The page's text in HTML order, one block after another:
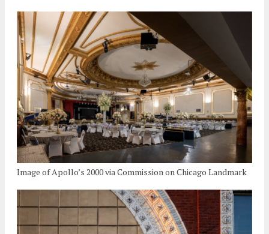
Image of Apollo’s 2000 via Commission on Chicago Landmark